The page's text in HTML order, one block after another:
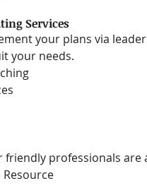
Services
your plans via
your needs.
friendly professionals are